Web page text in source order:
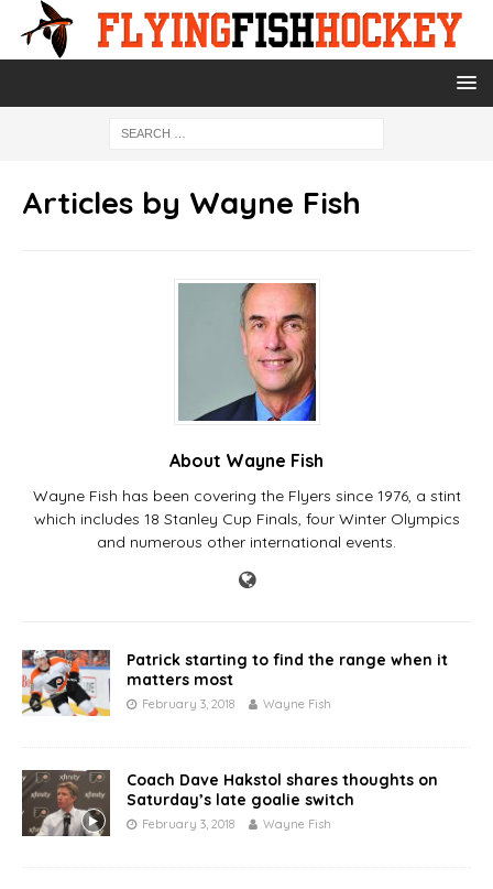
Articles by Wayne Fish
About Wayne Fish
Wayne Fish has been covering the Flyers since 1976, a stint
which includes 18 Stanley Cup Finals, four Winter Olympics
and numerous other international events.
Patrick starting to find the range when it
matters most
February 3, 2018 Wayne Fish
Coach Dave Hakstol shares thoughts on
Saturday’s late goalie switch
February 3, 2018 Wayne Fish